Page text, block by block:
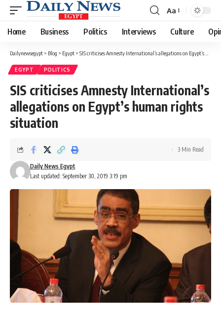
Font
Resizer
Aa
Home Business Politics Interviews Culture
Dailynewsegypt > Blog > Egypt > SIS criticises Amnesty International’s allegations on Egypt’s human rights situation
EGYPT POLITICS
SIS criticises Amnesty International’s
allegations on Egypt’s human rights
situation
Last updated: September 30, 2019 3:19 pm
Daily News Egypt
3 Min Read